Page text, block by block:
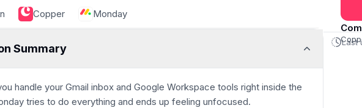
Copper Monday
Summary
handle your Gmail inbox and Google Workspace tools right inside the
tries to do everything and ends up feeling unfocused.
Last